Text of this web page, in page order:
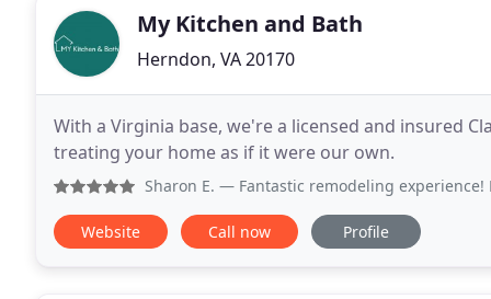
My Kitchen and Bath
Herndon, VA 20170
With a Virginia base, we're a licensed and insured
treating your home as if it were our own.
Sharon E. — Fantastic remodeling experience! Hard
Website Call now Profile